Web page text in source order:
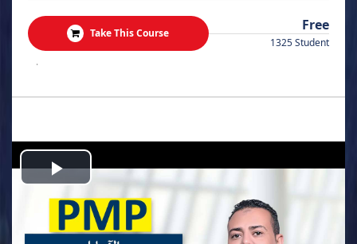
Take This Course Free
1325 Student
.
Play
Video